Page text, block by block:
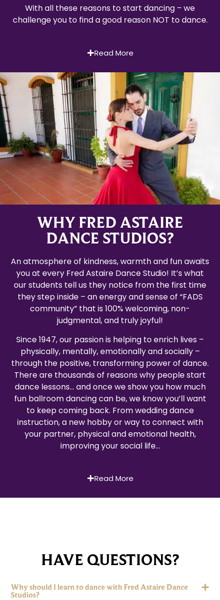
With all these reasons to start dancing – we
challenge you to find a good reason NOT to dance.
Read More
WHY FRED ASTAIRE
DANCE STUDIOS?
An atmosphere of kindness, warmth and fun awaits
you at every Fred Astaire Dance Studio! It’s what
our students tell us they notice from the first time
they step inside – an energy and sense of “FADS
community” that is 100% welcoming, non-
judgmental, and truly joyful!
Since 1947, our passion is helping to enrich lives –
physically, mentally, emotionally and socially –
through the positive, transforming power of dance.
There are thousands of reasons why people start
dance lessons… and once we show you how much
fun ballroom dancing can be, we know you’ll want
to keep coming back. From wedding dance
instruction, a new hobby or way to connect with
your partner, physical and emotional health,
improving your social life…
Read More
HAVE QUESTIONS?
Why should I learn to dance with Fred Astaire Dance
Studios?